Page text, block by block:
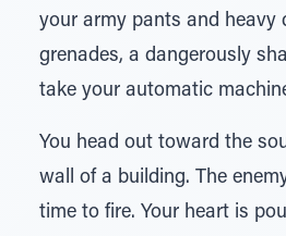
your army pants and heavy
grenades, a dangerously
take your automatic
You head out toward the
wall of a building. The
time to fire. Your heart is